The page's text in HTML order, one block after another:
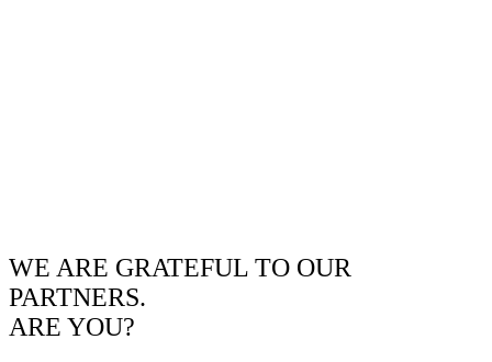
WE ARE GRATEFUL TO OUR
PARTNERS.
ARE YOU?